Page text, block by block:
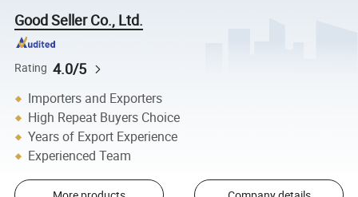
Good Seller Co., Ltd.
Rating 4.0/5
Importers and Exporters
High Repeat Buyers Choice
Years of Export Experience
Experienced Team